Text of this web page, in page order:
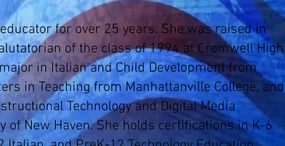
for over 25 years. She was raised in
of the class of 1994 at Cromwell High
in Italian and Child Development from
in Teaching from Manhattanville College, and
Technology and Digital Media
of New Haven. She holds certifications in K-6